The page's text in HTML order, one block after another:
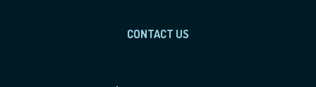
CONTACT US